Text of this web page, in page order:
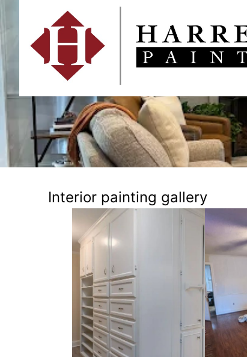
Interior painting gallery